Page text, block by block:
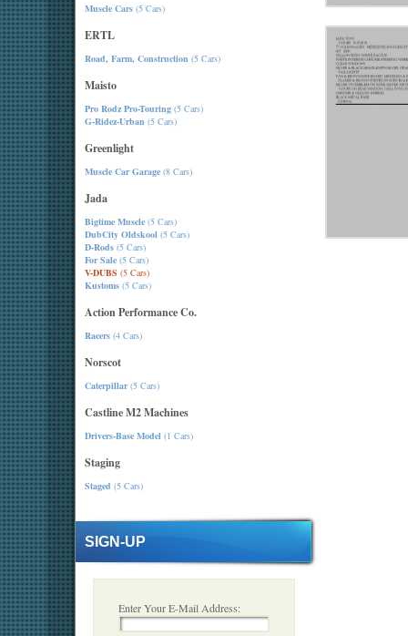
Muscle Cars (5 Cars)
ERTL
Road, Farm, Construction (5 Cars)
Maisto
Pro Rodz Pro-Touring (5 Cars)
G-Ridez-Urban (5 Cars)
Greenlight
Muscle Car Garage (8 Cars)
Jada
Bigtime Muscle (5 Cars)
DubCity Oldskool (5 Cars)
D-Rods (5 Cars)
For Sale (5 Cars)
V-DUBS (5 Cars)
Kustoms (5 Cars)
Action Performance Co.
Racers (4 Cars)
Norscot
Caterpillar(5 Cars)
Castline M2 Machines
Drivers-Base Model (1 Cars)
Staging
Staged (5 Cars)
SIGN-UP
Enter Your E-Mail Address: